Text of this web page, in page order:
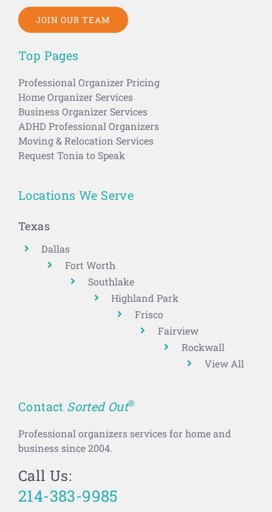
JOIN OUR TEAM
Top Pages
Professional Organizer Pricing
Home Organizer Services
Business Organizer Services
ADHD Professional Organizers
Moving & Relocation Services
Request Tonia to Speak
Locations We Serve
Texas
Dallas
Fort Worth
Southlake
Highland Park
Frisco
Fairview
Rockwall
View All
Contact Sorted Out®
Professional organizers services for home and
business since 2004.
Call Us:
214-383-9985